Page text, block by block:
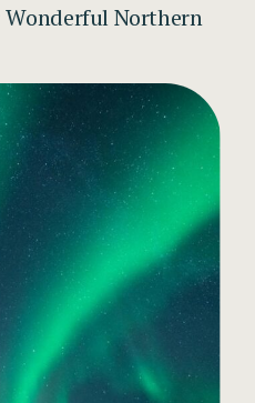
Northern